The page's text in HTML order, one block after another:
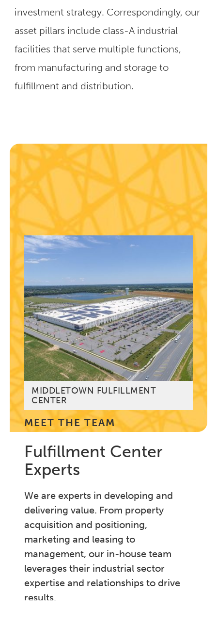
investment strategy. Correspondingly, our
asset pillars include class-A industrial
facilities that serve multiple functions,
from manufacturing and storage to
fulfillment and distribution.
MIDDLETOWN FULFILLMENT
CENTER
MEET THE TEAM
Fulfillment Center
Experts
We are experts in developing and
delivering value. From property
acquisition and positioning,
marketing and leasing to
management, our in-house team
leverages their industrial sector
expertise and relationships to drive
results.